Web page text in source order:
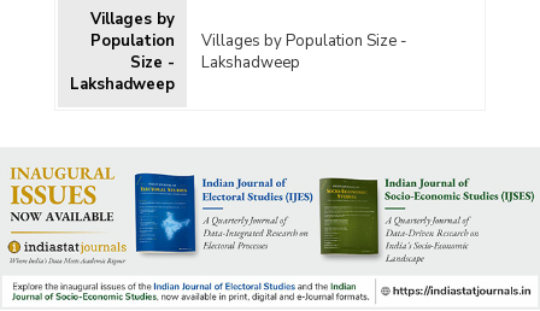
Villages by
Population
Size -
Lakshadweep
Villages by Population Size -
Lakshadweep